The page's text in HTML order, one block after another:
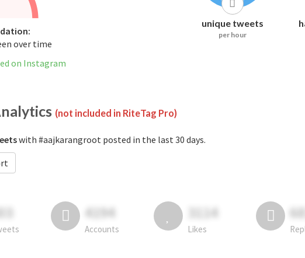
over time
on Instagram
unique tweets
per hour
(not included in RiteTag Pro)
with #aajkarangroot posted in the last 30 days.
4194
Accounts
3114
Likes